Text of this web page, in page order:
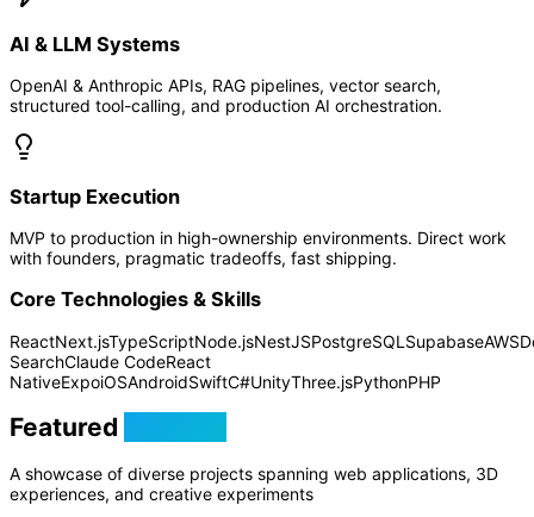
AI & LLM Systems
OpenAI & Anthropic APIs, RAG pipelines, vector search,
structured tool-calling, and production AI orchestration.
Startup Execution
MVP to production in high-ownership environments. Direct work
with founders, pragmatic tradeoffs, fast shipping.
Core Technologies & Skills
ReactNext.jsTypeScriptNode.jsNestJSPostgreSQL SupabaseAWS
SearchClaude CodeReact
NativeExpoiOSAndroidSwiftC#UnityThree.jsPythonPHP
Featured
A showcase of diverse projects spanning web applications, 3D
experiences, and creative experiments